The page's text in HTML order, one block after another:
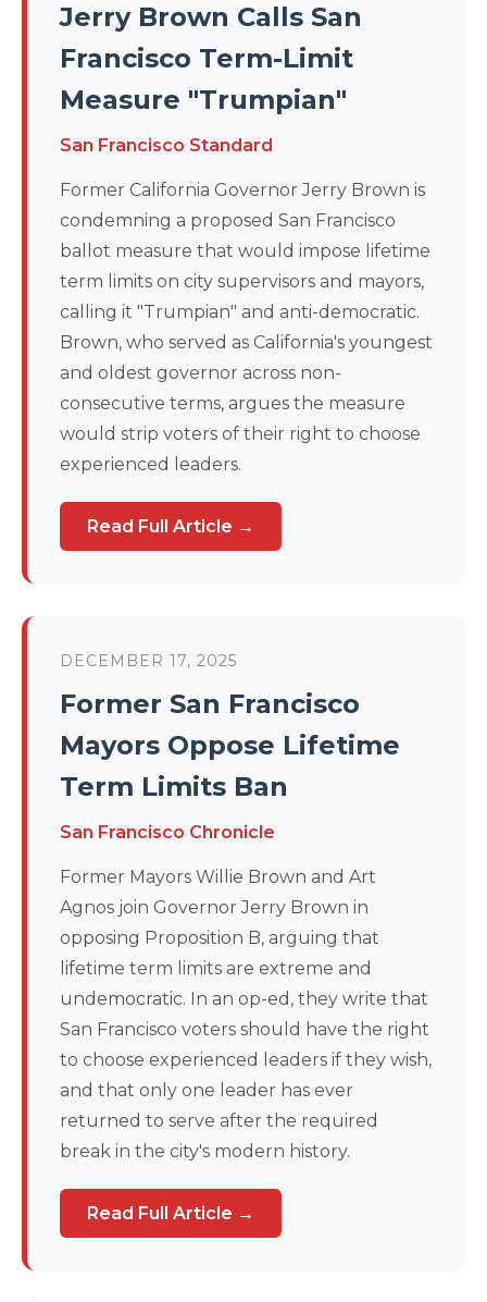
Jerry Brown Calls San
Francisco Term-Limit
Measure "Trumpian"
San Francisco Standard
Former California Governor Jerry Brown is
condemning a proposed San Francisco
ballot measure that would impose lifetime
term limits on city supervisors and mayors,
calling it "Trumpian" and anti-democratic.
Brown, who served as California's youngest
and oldest governor across non-
consecutive terms, argues the measure
would strip voters of their right to choose
experienced leaders.
Read Full Article →
DECEMBER 17, 2025
Former San Francisco
Mayors Oppose Lifetime
Term Limits Ban
San Francisco Chronicle
Former Mayors Willie Brown and Art
Agnos join Governor Jerry Brown in
opposing Proposition B, arguing that
lifetime term limits are extreme and
undemocratic. In an op-ed, they write that
San Francisco voters should have the right
to choose experienced leaders if they wish,
and that only one leader has ever
returned to serve after the required
break in the city's modern history.
Read Full Article →